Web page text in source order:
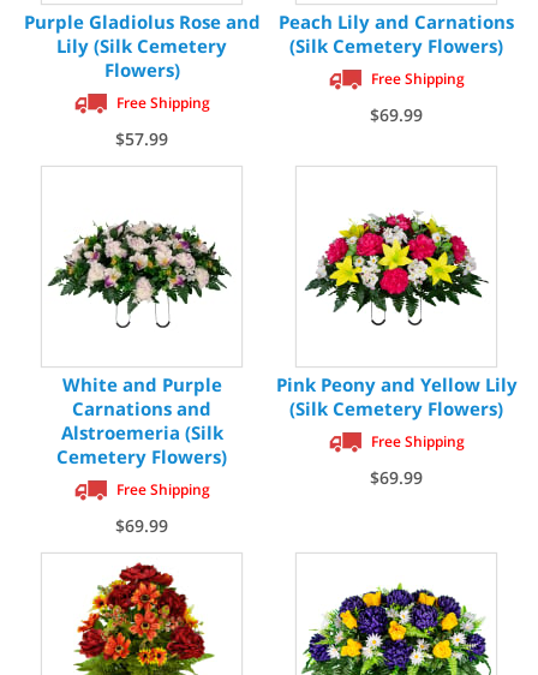
Purple Gladiolus Rose and
Lily (Silk Cemetery
Flowers)
Free Shipping
$57.99
Peach Lily and Carnations
(Silk Cemetery Flowers)
Free Shipping
$69.99
White and Purple
Carnations and
Alstroemeria (Silk
Cemetery Flowers)
Free Shipping
$69.99
Pink Peony and Yellow Lily
(Silk Cemetery Flowers)
Free Shipping
$69.99